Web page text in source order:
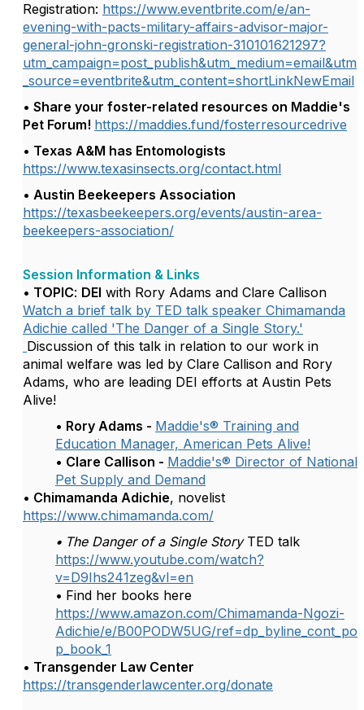
Registration: https://www.eventbrite.com/e/an-
evening-with-pacts-military-affairs-advisor-major-
general-john-gronski-registration-310101621297?
utm_campaign=post_publish&utm_medium=email&utm
_source=eventbrite&utm_content=shortLinkNewEmail
• Share your foster-related resources on Maddie's
Pet Forum! https://maddies.fund/fosterresourcedrive
• Texas A&M has Entomologists
https://www.texasinsects.org/contact.html
• Austin Beekeepers Association
https://texasbeekeepers.org/events/austin-area-
beekeepers-association/
Session Information & Links
• TOPIC: DEI with Rory Adams and Clare Callison
Watch a brief talk by TED talk speaker Chimamanda
Adichie called 'The Danger of a Single Story.'
Discussion of this talk in relation to our work in
animal welfare was led by Clare Callison and Rory
Adams, who are leading DEI efforts at Austin Pets
Alive!
• Rory Adams - Maddie's® Training and
Education Manager, American Pets Alive!
• Clare Callison - Maddie's® Director of National
Pet Supply and Demand
• Chimamanda Adichie, novelist
https://www.chimamanda.com/
• The Danger of a Single StoryTED talk
https://www.youtube.com/watch?
v=D9Ihs241zeg&vl=en
• Find her books here
https://www.amazon.com/Chimamanda-Ngozi-
Adichie/e/B00PODW5UG/ref=dp_byline_cont_po
p_book_1
• Transgender Law Center
https://transgenderlawcenter.org/donate